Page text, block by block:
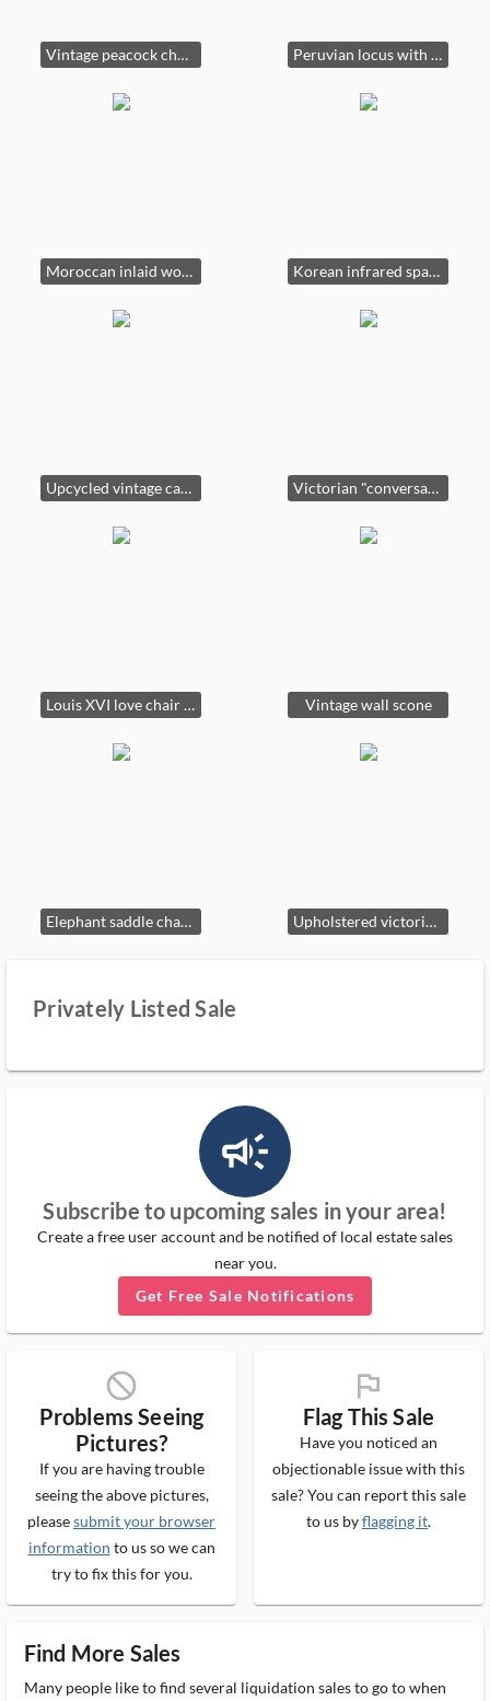
Vintage peacock chair, victorian chase, vintage wool rug Peruvian locus with handcarved frame.
Moroccan inlaid wood corner cabinet Korean infrared spa. Dry or steam.
Upcycled vintage cabinet. Victorian "conversation" settee
Louis XVI love chair original fabric under the silk velvet Vintage wall scone
Elephant saddle chairs Indonesia. Upholstered victorian club chair
Privately Listed Sale
campaign_outlined_ms
Subscribe to upcoming sales in your area!
Create a free user account and be notified of local estate sales
near you.
Get Free Sale Notifications
block_ms
Problems Seeing
Pictures?
If you are having trouble
seeing the above pictures,
pleasesubmit your browser
information to us so we can
try to fix this for you.
flag_ms
Flag This Sale
Have you noticed an
objectionable issue with this
sale? You can report this sale
to us byflagging it.
Find More Sales
Many people like to find several liquidation sales to go to when